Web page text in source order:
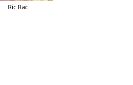
Ric Rac